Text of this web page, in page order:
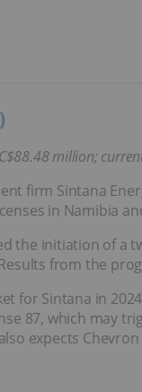
million;
firm Sintana
in Namibia
the initiation of a
from the
for Sintana in
87, which may
expects Chevron